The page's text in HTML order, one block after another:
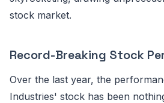
stock market.
Record-Breaking Stock
Over the last year, the
Industries' stock has been